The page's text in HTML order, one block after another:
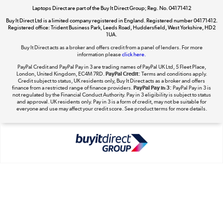
Shop now »
The hot tub specialists
Shop now »
Laptops Direct are part of the Buy It Direct Group; Reg. No. 04171412
Buy It Direct Ltd is a limited company registered in England. Registered number 04171412.
Registered office: Trident Business Park, Leeds Road, Huddersfield, West Yorkshire, HD2
1UA.
Buy It Direct acts as a broker and offers credit from a panel of lenders. For more
information pleaseclick here.
PayPal Credit and PayPal Pay in 3 are trading names of PayPal UK Ltd, 5 Fleet Place,
London, United Kingdom, EC4M 7RD. PayPal Credit: Terms and conditions apply.
Credit subject to status, UK residents only, Buy It Direct acts as a broker and offers
finance from a restricted range of finance providers. PayPal Pay in 3: PayPal Pay in 3 is
not regulated by the Financial Conduct Authority. Pay in 3 eligibility is subject to status
and approval. UK residents only. Pay in 3 is a form of credit, may not be suitable for
everyone and use may affect your credit score. See product terms for more details.